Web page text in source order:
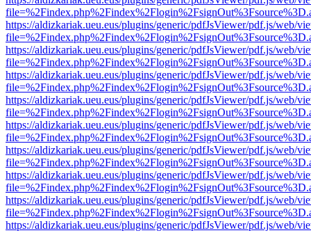
https://aldizkariak.ueu.eus/plugins/generic/pdfJsViewer/pdf.js/web/
https://aldizkariak.ueu.eus/plugins/generic/pdfJsViewer/pdf.js/web/
https://aldizkariak.ueu.eus/plugins/generic/pdfJsViewer/pdf.js/web/
https://aldizkariak.ueu.eus/plugins/generic/pdfJsViewer/pdf.js/web/
https://aldizkariak.ueu.eus/plugins/generic/pdfJsViewer/pdf.js/web/
https://aldizkariak.ueu.eus/plugins/generic/pdfJsViewer/pdf.js/web/
https://aldizkariak.ueu.eus/plugins/generic/pdfJsViewer/pdf.js/web/
https://aldizkariak.ueu.eus/plugins/generic/pdfJsViewer/pdf.js/web/
https://aldizkariak.ueu.eus/plugins/generic/pdfJsViewer/pdf.js/web/